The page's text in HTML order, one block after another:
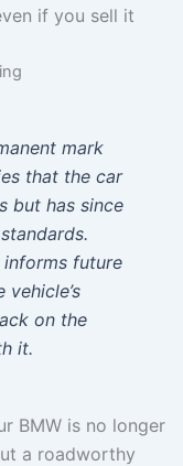
if you sell it
mark
that the car
but has since
informs future
on the
it.
BMW is no longer
a roadworthy